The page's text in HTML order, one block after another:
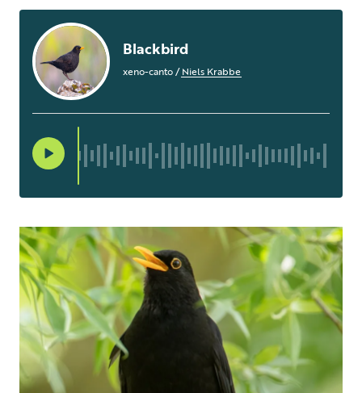
Blackbird
xeno-canto/Niels Krabbe